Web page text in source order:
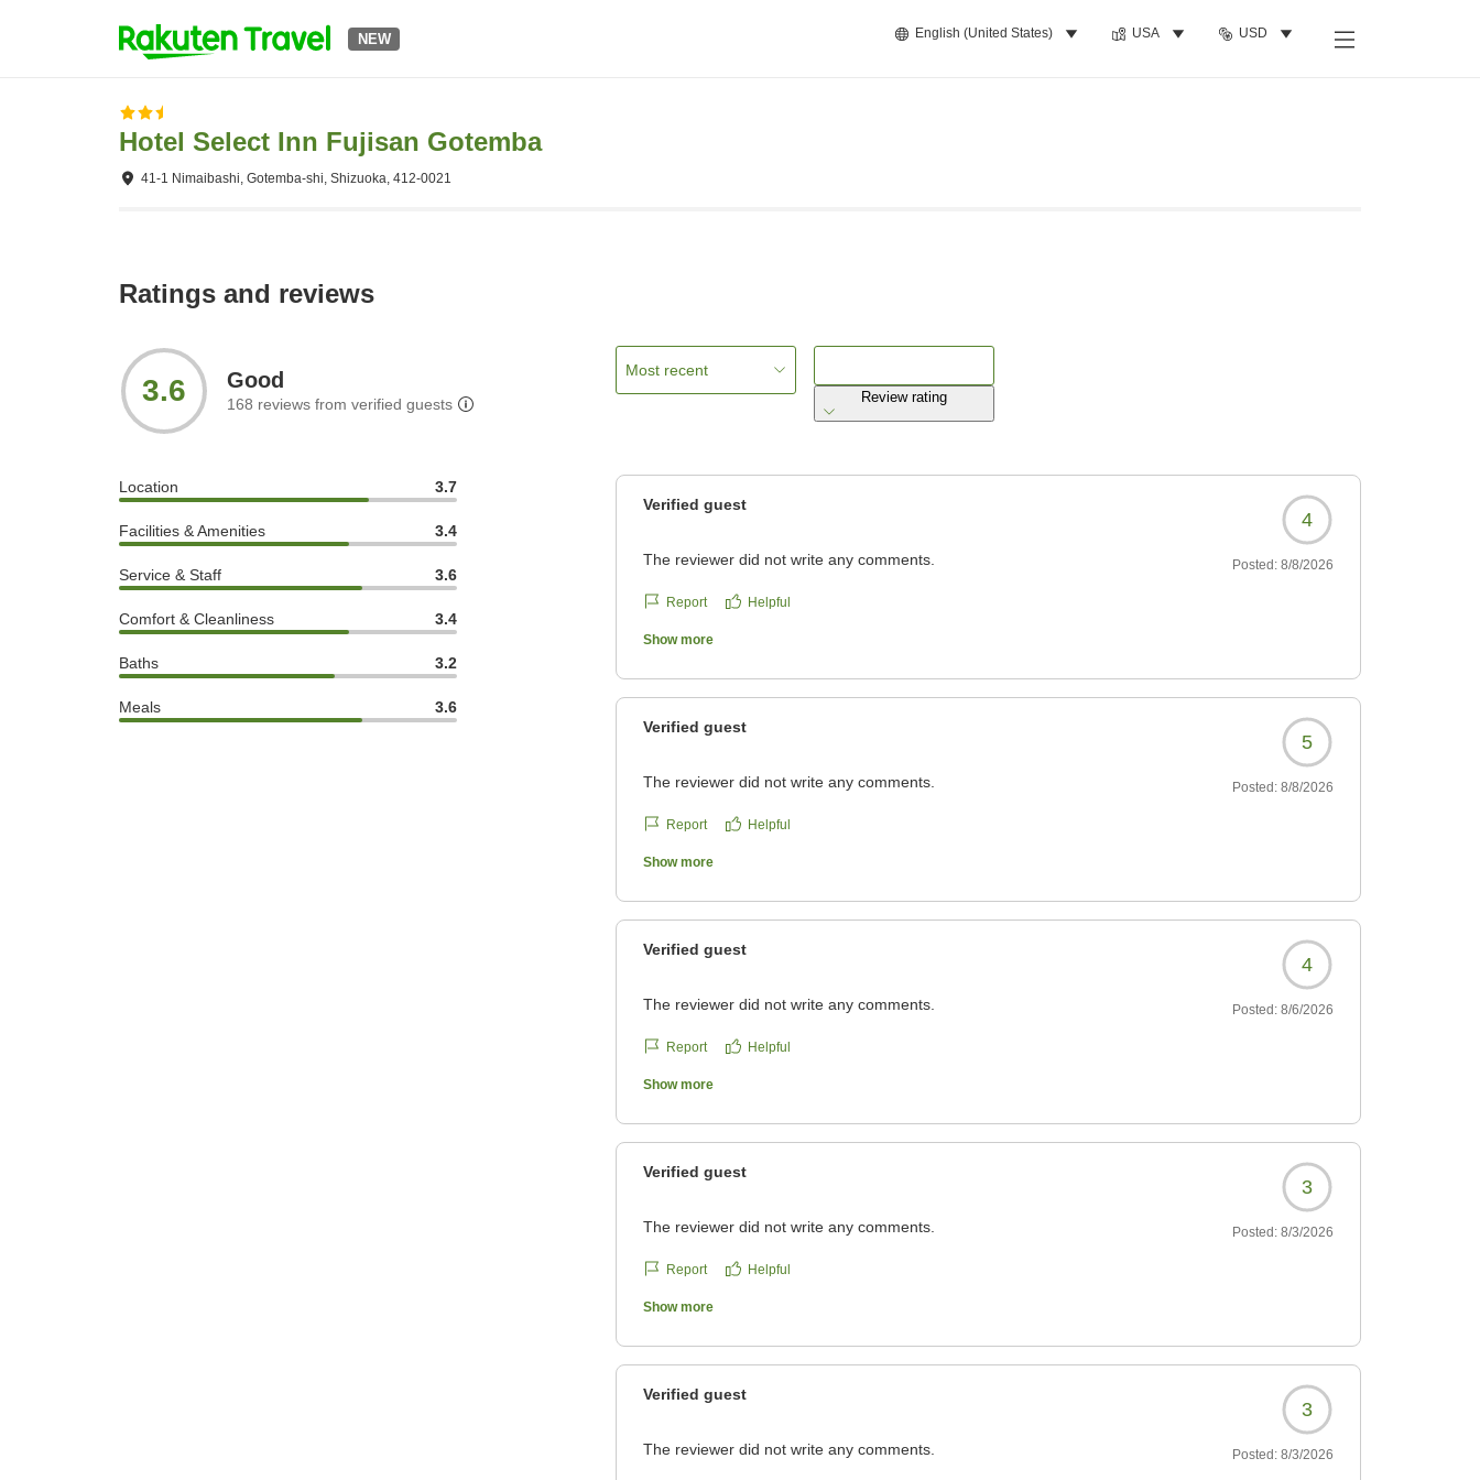
NEW English (United States) USA USD
Hotel Select Inn Fujisan Gotemba
41-1 Nimaibashi, Gotemba-shi, Shizuoka, 412-0021
Ratings and reviews
3.6 Good
168 reviews from verified guests
Location 3.7
Facilities & Amenities 3.4
Service & Staff 3.6
Comfort & Cleanliness 3.4
Baths 3.2
Meals 3.6
Most recent
Review rating
Verified guest
4
The reviewer did not write any comments. Posted: 8/8/2026
Report Helpful
Show more
Verified guest
5
The reviewer did not write any comments. Posted: 8/8/2026
Report Helpful
Show more
Verified guest
4
The reviewer did not write any comments. Posted: 8/6/2026
Report Helpful
Show more
Verified guest
3
The reviewer did not write any comments. Posted: 8/3/2026
Report Helpful
Show more
Verified guest
3
The reviewer did not write any comments. Posted: 8/3/2026